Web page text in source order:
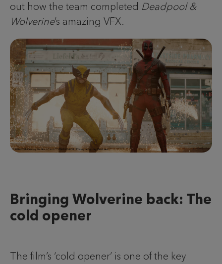
out how the team completed Deadpool &
Wolverine’s amazing VFX.
Bringing Wolverine back: The
cold opener
The film’s ‘cold opener’ is one of the key